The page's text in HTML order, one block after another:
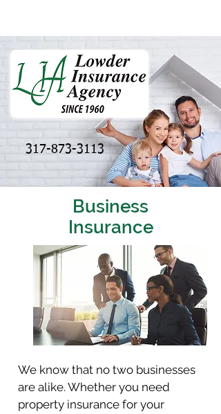
317-873-3113
Business
Insurance
We know that no two businesses
are alike. Whether you need
property insurance for your